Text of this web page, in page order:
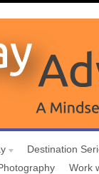
Destination
Work